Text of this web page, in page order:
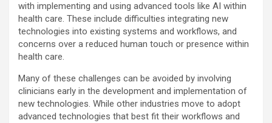
with implementing and using advanced tools like AI within
health care. These include difficulties integrating new
technologies into existing systems and workflows, and
concerns over a reduced human touch or presence within
health care.
Many of these challenges can be avoided by involving
clinicians early in the development and implementation of
new technologies. While other industries move to adopt
advanced technologies that best fit their workflows and